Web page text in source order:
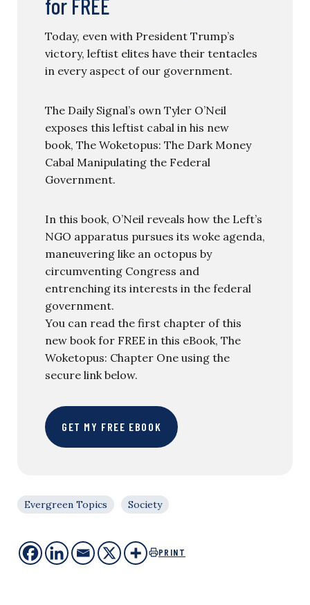
for FREE
Today, even with President Trump’s
victory, leftist elites have their tentacles
in every aspect of our government.
The Daily Signal’s own Tyler O’Neil
exposes this leftist cabal in his new
book, The Woketopus: The Dark Money
Cabal Manipulating the Federal
Government.
In this book, O’Neil reveals how the Left’s
NGO apparatus pursues its woke agenda,
maneuvering like an octopus by
circumventing Congress and
entrenching its interests in the federal
government.
You can read the first chapter of this
new book for FREE in this eBook, The
Woketopus: Chapter One using the
secure link below.
GET MY FREE EBOOK
Evergreen Topics Society
PRINT